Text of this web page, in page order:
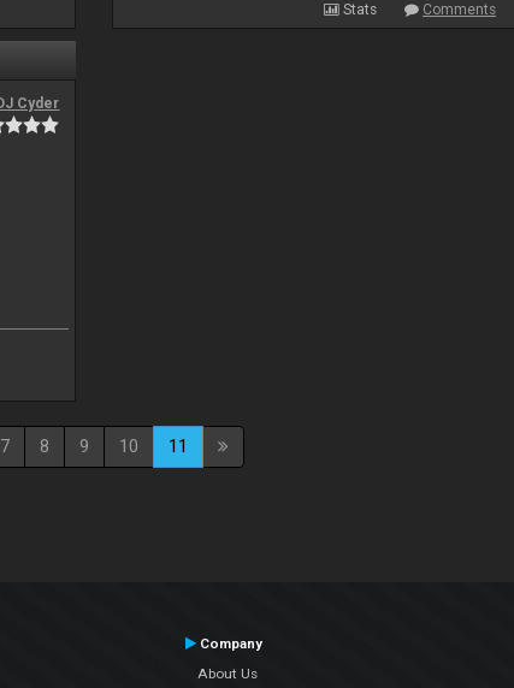
Stats Comments
Cyder
7 8 9 10 11
Company
About Us